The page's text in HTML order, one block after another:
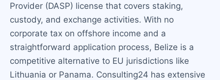
Provider (DASP) license that covers staking,
custody, and exchange activities. With no
corporate tax on offshore income and a
straightforward application process, Belize is a
competitive alternative to EU jurisdictions like
Lithuania or Panama. Consulting24 has extensive